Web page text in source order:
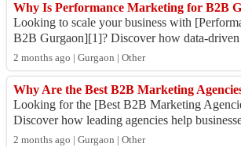
Looking to scale your business with
B2B Gurgaon][1]? Discover how data-driven
t-based targeting, and measu...
2 months ago | Gurgaon | Other
Looking for the [Best B2B Marketing
Discover how leading agencies help
leads, improve brand vis...
2 months ago | Gurgaon | Other